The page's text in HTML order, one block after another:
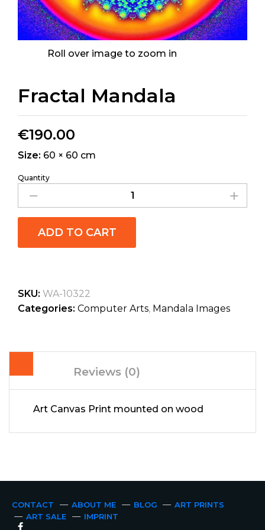
Roll over image to zoom in
Fractal Mandala
€190.00
Size: 60 × 60 cm
Quantity
ADD TO CART
SKU: WA-10322
Categories: Computer Arts, Mandala Images
Reviews (0)
Art Canvas Print mounted on wood
CONTACT ABOUT ME BLOG
ART PRINTS
ART SALE
IMPRINT